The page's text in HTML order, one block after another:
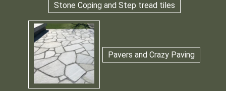
Stone Coping and Step tread tiles
Pavers and Crazy Paving